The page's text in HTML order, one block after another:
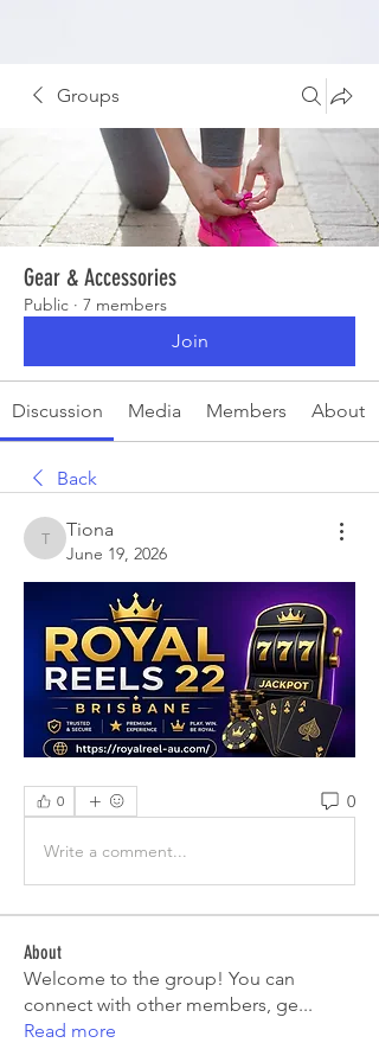
Groups
Gear & Accessories
Public · 7 members
Join
Discussion Media Members About
Back
Tiona
Tiona
June 19, 2026
0 0
Write a comment...
About
Welcome to the group! You can
connect with other members, ge...
Read more